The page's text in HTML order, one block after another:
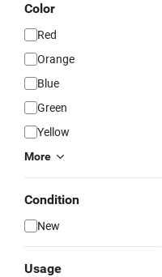
Color
Red
Orange
Blue
Green
Yellow
More
Condition
New
Usage